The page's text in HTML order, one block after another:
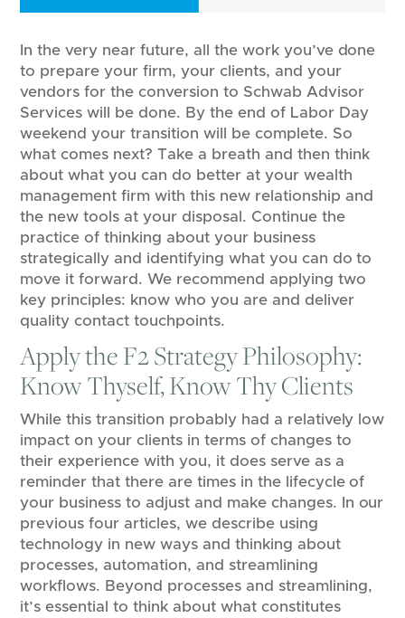
In the very near future, all the work you’ve done
to prepare your firm, your clients, and your
vendors for the conversion to Schwab Advisor
Services will be done. By the end of Labor Day
weekend your transition will be complete. So
what comes next? Take a breath and then think
about what you can do better at your wealth
management firm with this new relationship and
the new tools at your disposal. Continue the
practice of thinking about your business
strategically and identifying what you can do to
move it forward. We recommend applying two
key principles: know who you are and deliver
quality contact touchpoints.
Apply the F2 Strategy Philosophy:
Know Thyself, Know Thy Clients
While this transition probably had a relatively low
impact on your clients in terms of changes to
their experience with you, it does serve as a
reminder that there are times in the lifecycle of
your business to adjust and make changes. In our
previous four articles, we describe using
technology in new ways and thinking about
processes, automation, and streamlining
workflows. Beyond processes and streamlining,
it’s essential to think about what constitutes